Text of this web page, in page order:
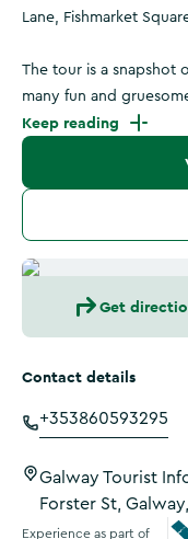
Lane, Fishmarket
The tour is a snapshot
many fun and
Keep reading
Get
Contact details
+353860593295
Galway Tourist
Forster St,
Experience as part of